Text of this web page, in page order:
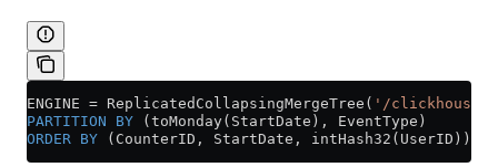
ENGINE = ReplicatedCollapsingMergeTree( '/clickhouse/
PARTITION BY (toMonday(StartDate), EventType)
ORDER BY (CounterID, StartDate, intHash32(UserID));